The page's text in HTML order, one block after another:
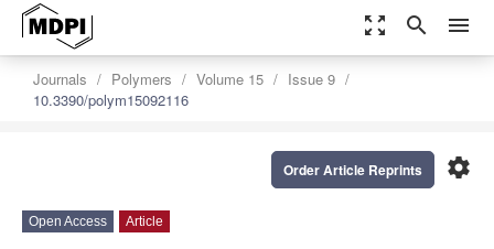
zoom_out_map search menu
Journals Polymers Volume 15
Issue 9
10.3390/polym15092116
settings
Order Article Reprints
Open Access Article